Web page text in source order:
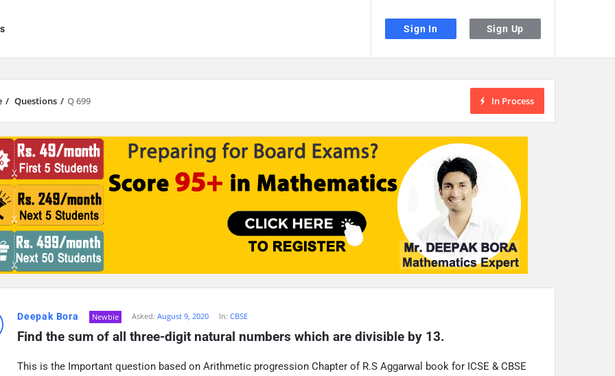
Sign In Sign Up
/ Questions / Q 699 In Process
Deepak Bora Newbie Asked: August 9, 2020 In: CBSE
Find the sum of all three-digit natural numbers which are divisible by 13.
This is the Important question based on Arithmetic progression Chapter of R.S Aggarwal book for ICSE & CBSE
results are available use up and down arrows to review and enter to go to the desired page. Touch device users, explore by touch or with swipe